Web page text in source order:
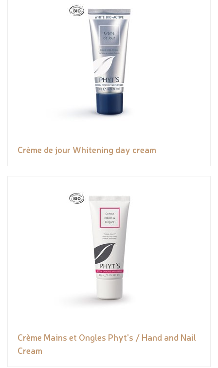
Crème de jour Whitening day cream
Crème Mains et Ongles Phyt's / Hand and Nail
Cream